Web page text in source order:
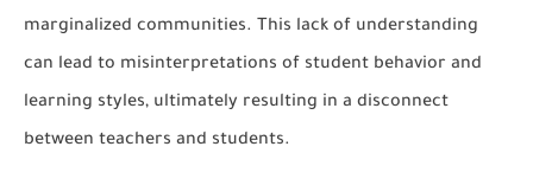
marginalized communities. This lack of understanding
can lead to misinterpretations of student behavior and
learning styles, ultimately resulting in a disconnect
between teachers and students.